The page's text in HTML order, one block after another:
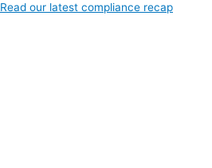
Read our latest compliance recap